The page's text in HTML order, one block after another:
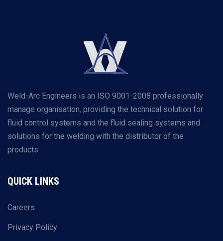
Weld-Arc Engineers is an ISO 9001-2008 professionally
manage organisation, providing the technical solution for
fluid control systems and the fluid sealing systems and
solutions for the welding with the distributor of the
products.
QUICK LINKS
Careers
Privacy Policy